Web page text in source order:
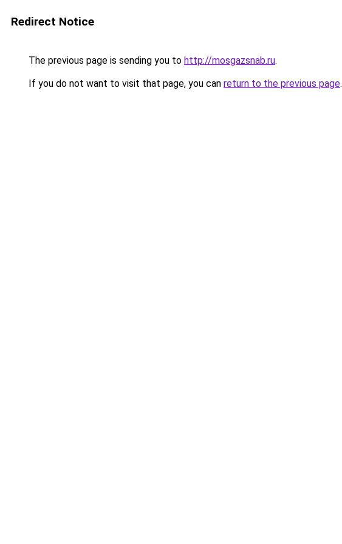
Redirect Notice
The previous page is sending you to http://mosgazsnab.ru.
If you do not want to visit that page, you can return to the previous page.